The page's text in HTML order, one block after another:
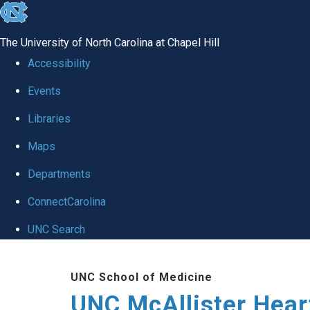
skip to the end of the global utility bar
The University of North Carolina at Chapel Hill
Accessibility
Events
Libraries
Maps
Departments
ConnectCarolina
UNC Search
UNC School of Medicine